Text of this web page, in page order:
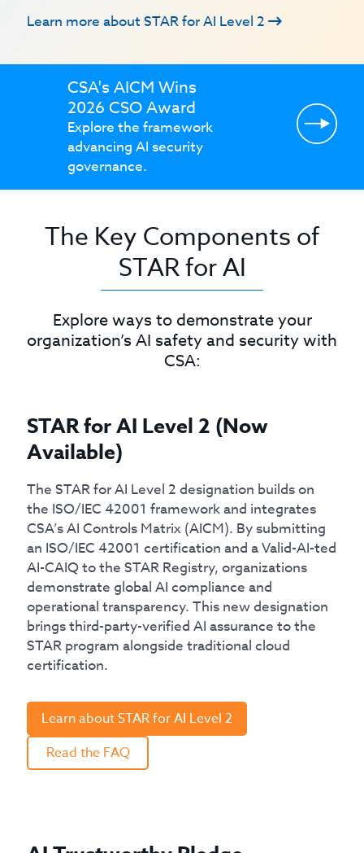
Learn more about STAR for AI Level 2
CSA's AICM Wins
2026 CSO Award
Explore the framework
advancing AI security
governance.
The Key Components of
STAR for AI
Explore ways to demonstrate your
organization’s AI safety and security with
CSA:
STAR for AI Level 2 (Now
Available)
The STAR for AI Level 2 designation builds on
the ISO/IEC 42001 framework and integrates
CSA’s AI Controls Matrix (AICM). By submitting
an ISO/IEC 42001 certification and a Valid-AI-ted
AI-CAIQ to the STAR Registry, organizations
demonstrate global AI compliance and
operational transparency. This new designation
brings third-party-verified AI assurance to the
STAR program alongside traditional cloud
certification.
Learn about STAR for AI Level 2
Read the FAQ